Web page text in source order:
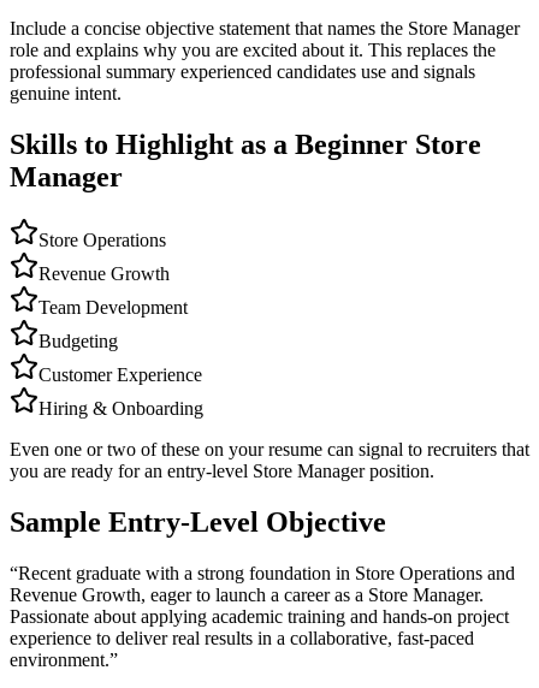
Include a concise objective statement that names the Store Manager
role and explains why you are excited about it. This replaces the
professional summary experienced candidates use and signals
genuine intent.
Skills to Highlight as a Beginner Store
Manager
Store Operations
Revenue Growth
Team Development
Budgeting
Customer Experience
Hiring & Onboarding
Even one or two of these on your resume can signal to recruiters that
you are ready for an entry-level Store Managerposition.
Sample Entry-Level Objective
“Recent graduate with a strong foundation in Store Operations and
Revenue Growth, eager to launch a career as a Store Manager.
Passionate about applying academic training and hands-on project
experience to deliver real results in a collaborative, fast-paced
environment.”